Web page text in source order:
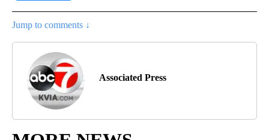
Jump to comments ↓
Associated Press